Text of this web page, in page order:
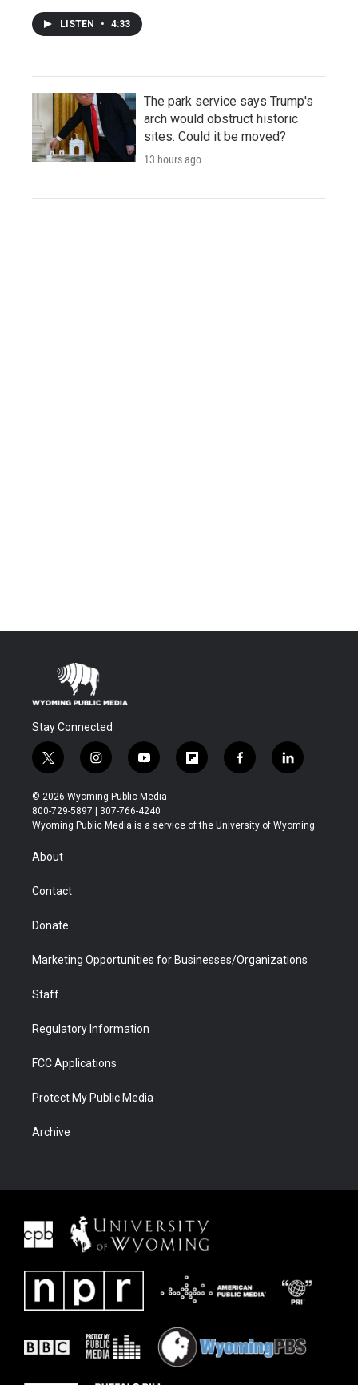
LISTEN • 4:33
The park service says Trump's
arch would obstruct historic
sites. Could it be moved?
13 hours ago
Stay Connected
t
w
i
t
t
r
i
n
s
t
a
y
o
u
t
u
f
l
b
f
a
b
l
i
e
© 2026 Wyoming Public Media
800-729-5897 | 307-766-4240
Wyoming Public Media is a service of the University of Wyoming
About
Contact
Donate
Marketing Opportunities for Businesses/Organizations
Staff
Regulatory Information
FCC Applications
Protect My Public Media
Archive